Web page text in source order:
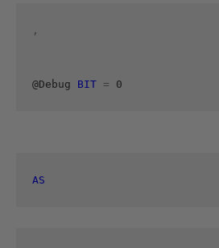
,
@Debug BIT = 0
AS